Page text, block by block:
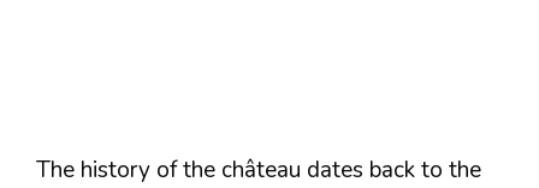
The history of the château dates back to the